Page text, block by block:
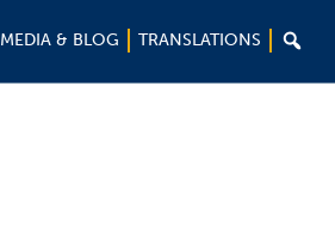
MEDIA & BLOG TRANSLATIONS 